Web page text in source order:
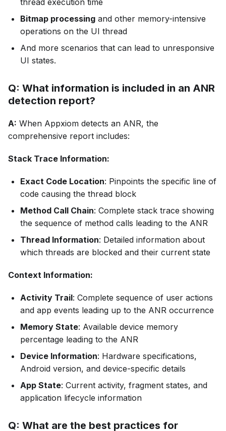
Bitmap processing and other memory-intensive
operations on the UI thread
And more scenarios that can lead to unresponsive
UI states.
Q: What information is included in an ANR
detection report?
A: When Appxiom detects an ANR, the
comprehensive report includes:
Stack Trace Information:
Exact Code Location: Pinpoints the specific line of
code causing the thread block
Method Call Chain: Complete stack trace showing
the sequence of method calls leading to the ANR
Thread Information: Detailed information about
which threads are blocked and their current state
Context Information:
Activity Trail: Complete sequence of user actions
and app events leading up to the ANR occurrence
Memory State: Available device memory
percentage leading to the ANR
Device Information: Hardware specifications,
Android version, and device-specific details
App State: Current activity, fragment states, and
application lifecycle information
Q: What are the best practices for